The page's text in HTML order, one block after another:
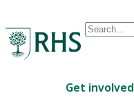
Conduct
are
Get involved